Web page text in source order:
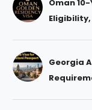
Oman
Georgia